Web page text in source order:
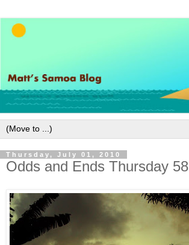
Thursday, July 01, 2010
Odds and Ends Thursday 58